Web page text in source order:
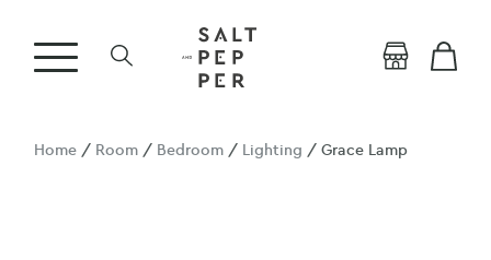
Home / Room / Bedroom / Lighting / Grace Lamp